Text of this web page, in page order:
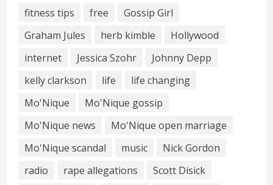
fitness tips free
Gossip Girl
Graham Jules
herb kimble
Hollywood
internet
Jessica Szohr
Johnny Depp
kelly clarkson
life
life changing
Mo'Nique
Mo'Nique gossip
Mo'Nique news
Mo'Nique open marriage
Mo'Nique scandal
music
Nick Gordon
radio
rape allegations
Scott Disick